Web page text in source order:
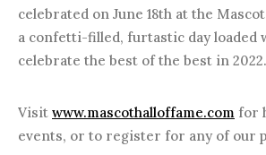
celebrated on June 18th at the
a confetti-filled, furtastic day loaded
celebrate the best of the best in 2022.
Visit www.mascothalloffame.com for
events, or to register for any of our